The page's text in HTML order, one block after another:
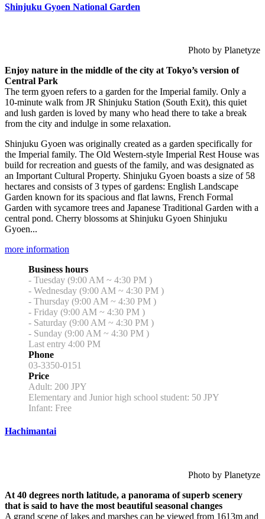
Shinjuku Gyoen National Garden
Photo by Planetyze
Enjoy nature in the middle of the city at Tokyo’s version of
Central Park
The term gyoen refers to a garden for the Imperial family. Only a
10-minute walk from JR Shinjuku Station (South Exit), this quiet
and lush garden is loved by many who head there to take a break
from the city and indulge in some relaxation.
Shinjuku Gyoen was originally created as a garden specifically for
the Imperial family. The Old Western-style Imperial Rest House was
build for recreation and guests of the family, and was designated as
an Important Cultural Property. Shinjuku Gyoen boasts a size of 58
hectares and consists of 3 types of gardens: English Landscape
Garden known for its spacious and flat lawns, French Formal
Garden with sycamore trees and Japanese Traditional Garden with a
central pond. Cherry blossoms at Shinjuku Gyoen Shinjuku
Gyoen...
more information
Business hours
- Tuesday (9:00 AM ~ 4:30 PM )
- Wednesday (9:00 AM ~ 4:30 PM )
- Thursday (9:00 AM ~ 4:30 PM )
- Friday (9:00 AM ~ 4:30 PM )
- Saturday (9:00 AM ~ 4:30 PM )
- Sunday (9:00 AM ~ 4:30 PM )
Last entry 4:00 PM
Phone
03-3350-0151
Price
Adult: 200 JPY
Elementary and Junior high school student: 50 JPY
Infant: Free
Hachimantai
Photo by Planetyze
At 40 degrees north latitude, a panorama of superb scenery
that is said to have the most beautiful seasonal changes
A grand scene of lakes and marshes can be viewed from 1613m and